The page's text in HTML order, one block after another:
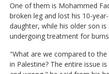
One of them is Mohammed
broken leg and lost his 10-
daughter, while his older son
undergoing treatment for
"What are we compared to
in Palestine? The entire issue